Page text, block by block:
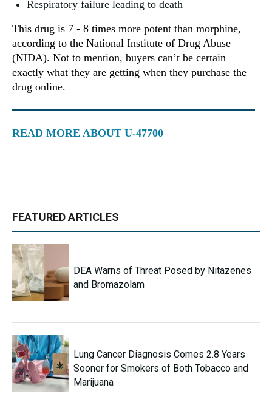
Respiratory failure leading to death
This drug is 7 - 8 times more potent than morphine,
according to the National Institute of Drug Abuse
(NIDA). Not to mention, buyers can’t be certain
exactly what they are getting when they purchase the
drug online.
READ MORE ABOUT U-47700
FEATURED ARTICLES
DEA Warns of Threat Posed by Nitazenes
and Bromazolam
Lung Cancer Diagnosis Comes 2.8 Years
Sooner for Smokers of Both Tobacco and
Marijuana